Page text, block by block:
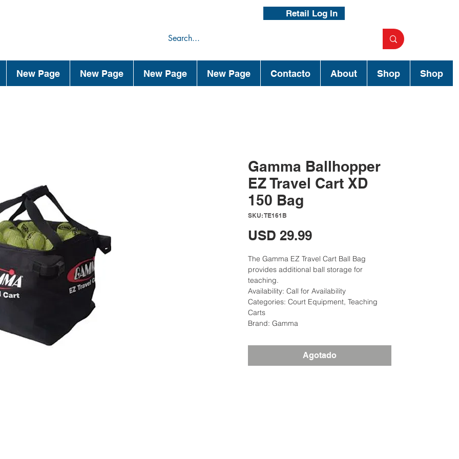
Retail Log In
New Page New Page New Page New Page Contacto About Shop Shop
Gamma Ballhopper
EZ Travel Cart XD
150 Bag
SKU: TE161B
USD 29.99Precio
The Gamma EZ Travel Cart Ball Bag
provides additional ball storage for
teaching.
Availability: Call for Availability
Categories: Court Equipment, Teaching
Carts
Brand: Gamma
Agotado